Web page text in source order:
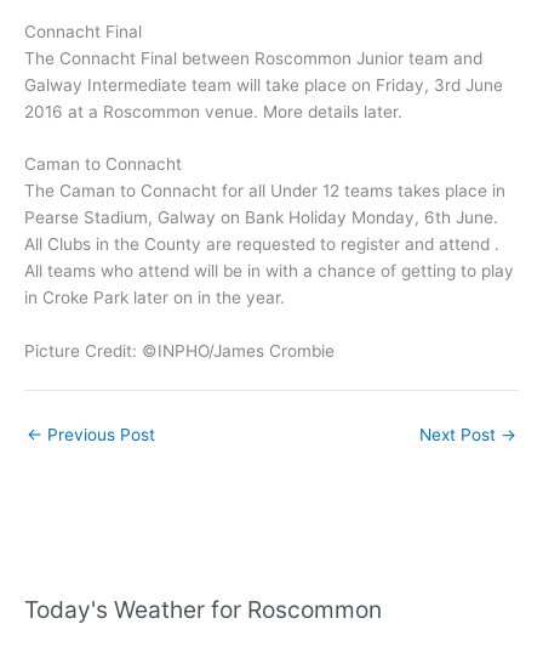
Connacht Final
The Connacht Final between Roscommon Junior team and
Galway Intermediate team will take place on Friday, 3rd June
2016 at a Roscommon venue. More details later.
Caman to Connacht
The Caman to Connacht for all Under 12 teams takes place in
Pearse Stadium, Galway on Bank Holiday Monday, 6th June.
All Clubs in the County are requested to register and attend .
All teams who attend will be in with a chance of getting to play
in Croke Park later on in the year.
Picture Credit: ©INPHO/James Crombie
← Previous Post Next Post →
Today's Weather for Roscommon